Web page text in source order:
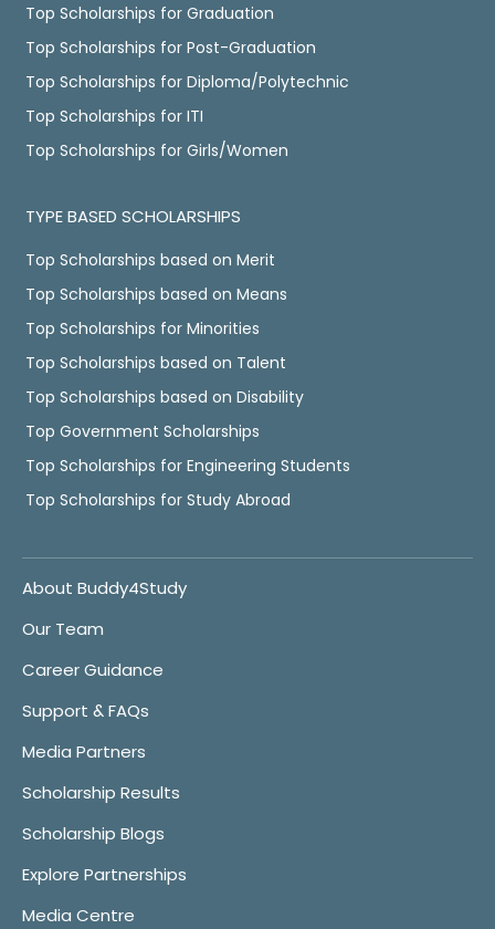
Top Scholarships for Graduation
Top Scholarships for Post-Graduation
Top Scholarships for Diploma/Polytechnic
Top Scholarships for ITI
Top Scholarships for Girls/Women
TYPE BASED SCHOLARSHIPS
Top Scholarships based on Merit
Top Scholarships based on Means
Top Scholarships for Minorities
Top Scholarships based on Talent
Top Scholarships based on Disability
Top Government Scholarships
Top Scholarships for Engineering Students
Top Scholarships for Study Abroad
About Buddy4Study
Our Team
Career Guidance
Support & FAQs
Media Partners
Scholarship Results
Scholarship Blogs
Explore Partnerships
Media Centre